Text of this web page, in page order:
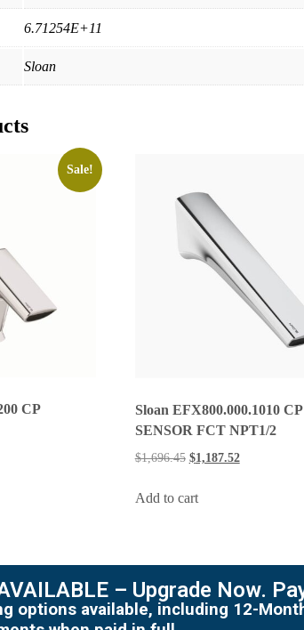
6.71254E+11
Sloan
Sale!
CP
Sloan EFX800.000.1010 CP
SENSOR FCT NPT1/2
$1,696.45 $1,187.52
Add to cart
– Upgrade Now.
options available, including 12-